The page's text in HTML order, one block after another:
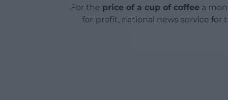
For the price of a cup of coffeea
for-profit, national news service for